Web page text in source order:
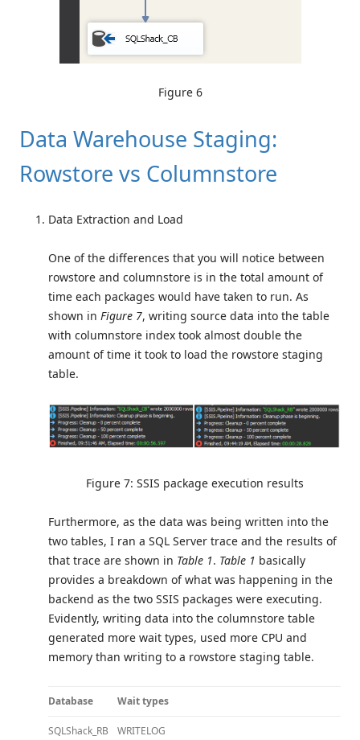
Figure 6
Data Warehouse Staging:
Rowstore vs Columnstore
Data Extraction and Load
One of the differences that you will notice between
rowstore and columnstore is in the total amount of
time each packages would have taken to run. As
shown in Figure 7, writing source data into the table
with columnstore index took almost double the
amount of time it took to load the rowstore staging
table.
Figure 7: SSIS package execution results
Furthermore, as the data was being written into the
two tables, I ran a SQL Server trace and the results of
that trace are shown in Table 1. Table 1 basically
provides a breakdown of what was happening in the
backend as the two SSIS packages were executing.
Evidently, writing data into the columnstore table
generated more wait types, used more CPU and
memory than writing to a rowstore staging table.
Database Wait types
SQLShack_RB WRITELOG